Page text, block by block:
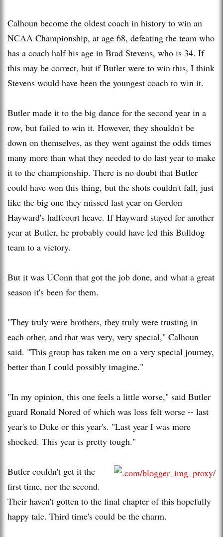
Calhoun become the oldest coach in history to win an
NCAA Championship, at age 68, defeating the team who
has a coach half his age in Brad Stevens, who is 34. If
this may be correct, but if Butler were to win this, I think
Stevens would have been the youngest coach to win it.
Butler made it to the big dance for the second year in a
row, but failed to win it. However, they shouldn't be
down on themselves, as they went against the odds times
many more than what they needed to do last year to make
it to the championship. There is no doubt that Butler
could have won this thing, but the shots couldn't fall, just
like the big one they missed last year on Gordon
Hayward's halfcourt heave. If Hayward stayed for another
year at Butler, he probably could have led this Bulldog
team to a victory.
But it was UConn that got the job done, and what a great
season it's been for them.
"They truly were brothers, they truly were trusting in
each other, and that was very, very special," Calhoun
said. "This group has taken me on a very special journey,
better than I could possibly imagine."
"In my opinion, this one feels a little worse," said Butler
guard Ronald Nored of which was loss felt worse -- last
year's to Duke or this year's. "Last year I was more
shocked. This year is pretty tough."
Butler couldn't get it the
first time, nor the second.
Their haven't gotten to the final chapter of this hopefully
happy tale. Third time's could be the charm.